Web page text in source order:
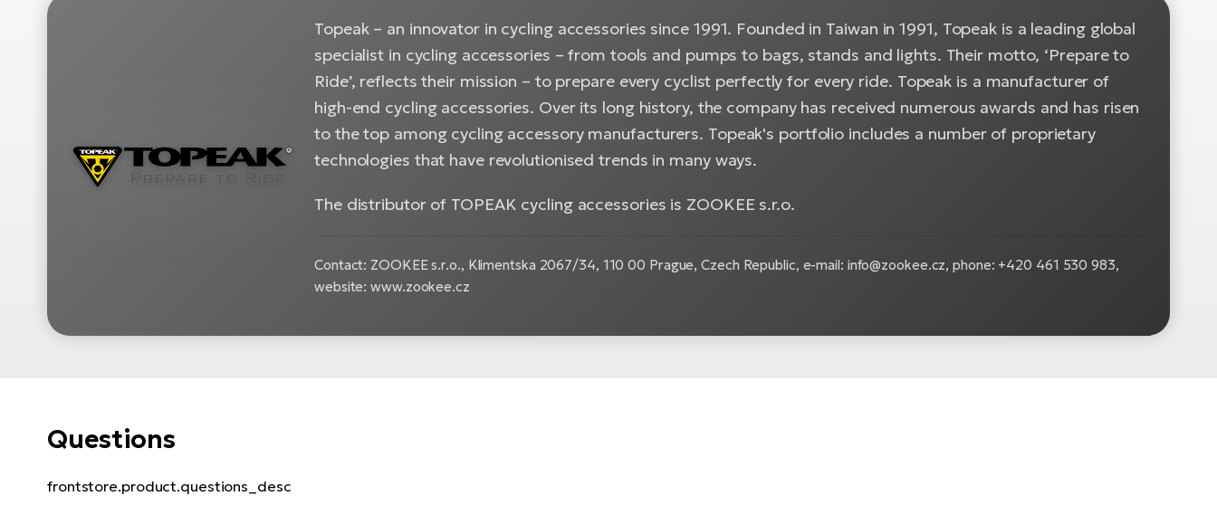
Topeak – an innovator in cycling accessories since 1991. Founded in Taiwan in 1991, Topeak is a leading global
specialist in cycling accessories – from tools and pumps to bags, stands and lights. Their motto, ‘Prepare to
Ride’, reflects their mission – to prepare every cyclist perfectly for every ride. Topeak is a manufacturer of
high-end cycling accessories. Over its long history, the company has received numerous awards and has risen
to the top among cycling accessory manufacturers. Topeak's portfolio includes a number of proprietary
technologies that have revolutionised trends in many ways.
The distributor of TOPEAK cycling accessories is ZOOKEE s.r.o.
Contact: ZOOKEE s.r.o., Klimentska 2067/34, 110 00 Prague, Czech Republic, e-mail: info@zookee.cz, phone: +420 461 530 983,
website: www.zookee.cz
Questions
frontstore.product.questions_desc